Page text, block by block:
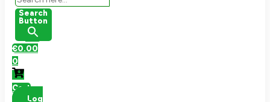
Search
Button
€0.00
0
Cart
Log